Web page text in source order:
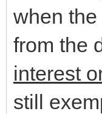
when
from the
interest
still